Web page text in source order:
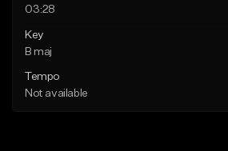
03:28
Key
B maj
Tempo
Not available